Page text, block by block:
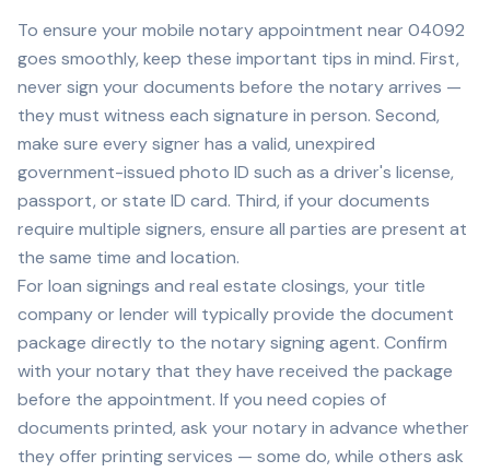
To ensure your mobile notary appointment near 04092
goes smoothly, keep these important tips in mind. First,
never sign your documents before the notary arrives —
they must witness each signature in person. Second,
make sure every signer has a valid, unexpired
government-issued photo ID such as a driver's license,
passport, or state ID card. Third, if your documents
require multiple signers, ensure all parties are present at
the same time and location.
For loan signings and real estate closings, your title
company or lender will typically provide the document
package directly to the notary signing agent. Confirm
with your notary that they have received the package
before the appointment. If you need copies of
documents printed, ask your notary in advance whether
they offer printing services — some do, while others ask